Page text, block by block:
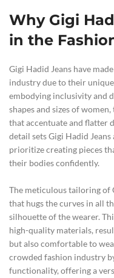
Why Gigi
in the
Gigi Hadid Jeans have
industry due to their
embodying inclusivity and
shapes and sizes of
that accentuate and flatter
detail sets Gigi Hadid
prioritize creating pieces
their bodies confidently.
The meticulous tailoring of
that hugs the curves in all
silhouette of the wearer.
high-quality materials,
but also comfortable to
crowded fashion industry
functionality, offering a